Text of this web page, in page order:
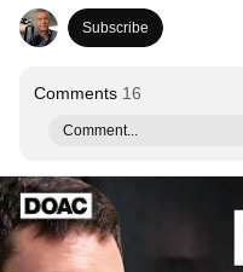
Subscribe
Comments 16
Comment...